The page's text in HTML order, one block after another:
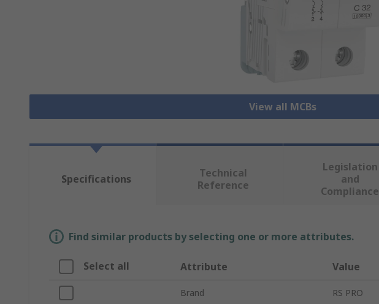
View all MCBs
Specifications
Technical
Reference
Legislation
and
Compliance
Find similar products by selecting one or more attributes.
Select all Attribute Value
Brand RS PRO